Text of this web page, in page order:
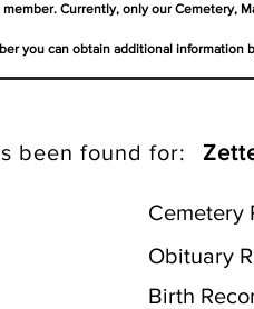
Currently, only our Cemetery,
you can obtain additional information
been found for:
Cemetery
Obituary
Birth